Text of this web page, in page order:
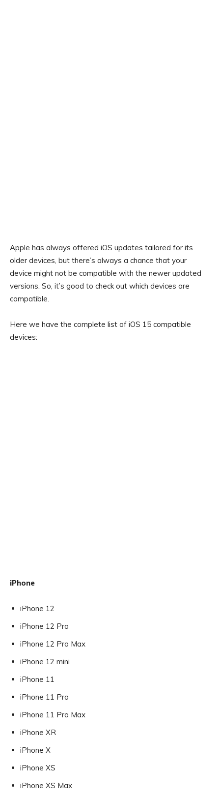
Apple has always offered iOS updates tailored for its
older devices, but there’s always a chance that your
device might not be compatible with the newer updated
versions. So, it’s good to check out which devices are
compatible.
Here we have the complete list of iOS 15 compatible
devices:
iPhone
iPhone 12
iPhone 12 Pro
iPhone 12 Pro Max
iPhone 12 mini
iPhone 11
iPhone 11 Pro
iPhone 11 Pro Max
iPhone XR
iPhone X
iPhone XS
iPhone XS Max